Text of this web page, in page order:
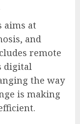
aims at
and
remote
digital
the way
is making